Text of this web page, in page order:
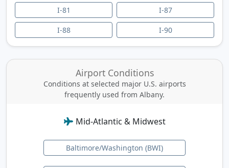
I-81
I-87
I-88 I-90
Airport Conditions
Conditions at selected major U.S. airports
frequently used from Albany.
Mid-Atlantic & Midwest
Baltimore/Washington (BWI)